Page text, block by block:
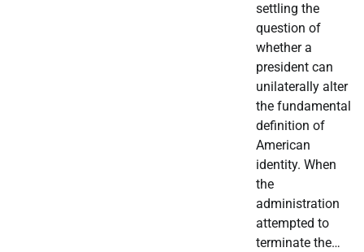
settling the
question of
whether a
president can
unilaterally alter
the fundamental
definition of
American
identity. When
the
administration
attempted to
terminate the…